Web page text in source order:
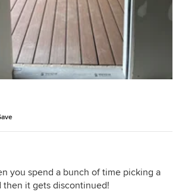
you spend a bunch of time picking a
then it gets discontinued!